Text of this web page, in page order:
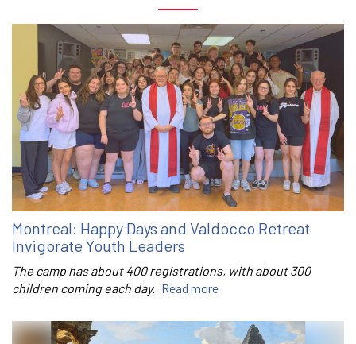
Montreal: Happy Days and Valdocco Retreat
Invigorate Youth Leaders
The camp has about 400 registrations, with about 300
children coming each day. Read more